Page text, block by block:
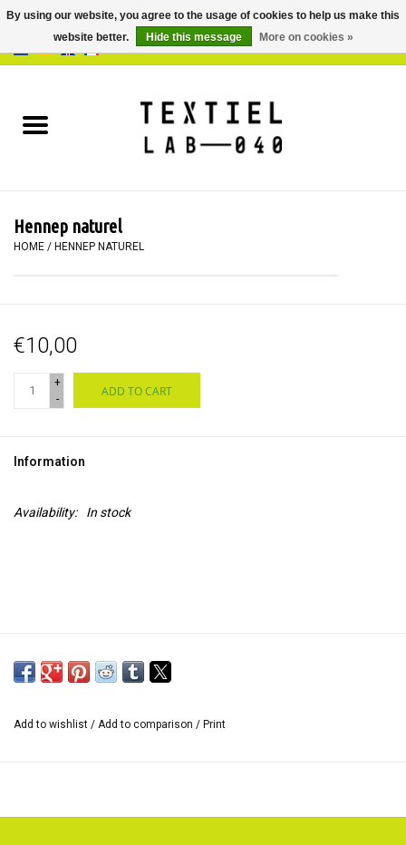
BOOKS
PAINTING
WORKSHOPS
SPECIALS
Hennep naturel
HOME / HENNEP NATUREL
€10,00
+
-
ADD TO CART
Information
Availability: In stock
Add to wishlist / Add to comparison / Print
By using our website, you agree to the usage of cookies to help us make this
website better.
Hide this message More on cookies »